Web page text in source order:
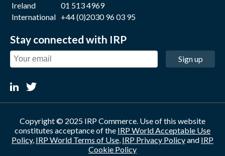
Ireland
01 513 4969
International +44 (0)2030 96 03 95
Stay connected with IRP
Sign up
Copyright © 2025 IRP Commerce. Use of this website
constitutes acceptance of the IRP World Acceptable Use
Policy, IRP World Terms of Use, IRP Privacy Policyand IRP
Cookie Policy